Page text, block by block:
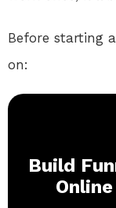
Before starting
on:
Build
Online